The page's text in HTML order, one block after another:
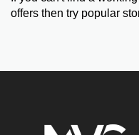
offers then try popular